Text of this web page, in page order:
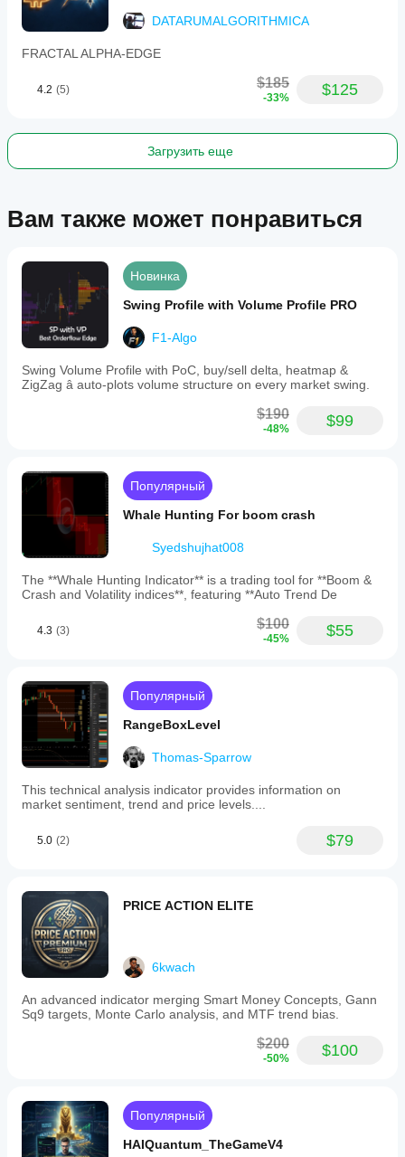
to
individual
trading
for
swing
tool
grade
volatility
forecasting,
regime
detection,
and
position
sizing
directly
on
informed
trading
decisions.
Профиль индикатора
индикатора
Волатильность
Визуализация
Фильтр
Требования
к данным
Тиковые данные
сигналы
Прорыв
DATARUMALGORITHMICA
FRACTAL ALPHA-EDGE
4.2 (5) $185
-33% $125
Загрузить еще
Вам также может понравиться
Новинка
Swing Profile with Volume Profile PRO
F1-Algo
Swing Volume Profile with PoC, buy/sell delta, heatmap &
ZigZag â auto-plots volume structure on every market swing.
$190
-48% $99
Популярный
Whale Hunting For boom crash
Syedshujhat008
The **Whale Hunting Indicator** is a trading tool for **Boom &
Crash and Volatility indices**, featuring **Auto Trend De
4.3 (3) $100
-45% $55
Популярный
RangeBoxLevel
Thomas-Sparrow
This technical analysis indicator provides information on
market sentiment, trend and price levels....
5.0 (2) $79
PRICE ACTION ELITE
6kwach
An advanced indicator merging Smart Money Concepts, Gann
Sq9 targets, Monte Carlo analysis, and MTF trend bias.
$200
-50% $100
Популярный
HAIQuantum_TheGameV4